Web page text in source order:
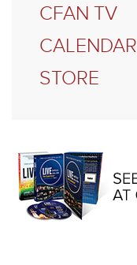
CFAN TV
CALENDAR
STORE